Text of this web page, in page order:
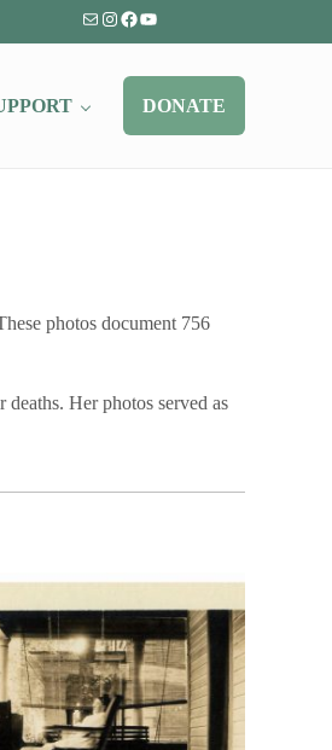
MailInstagram
Facebook
YouTube
DONATE
photos document 756
Her photos served as